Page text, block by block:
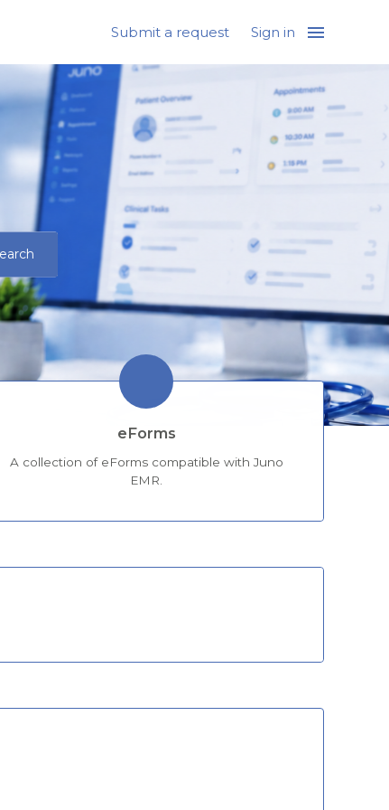
Submit a request Sign in
eForms
A collection of eForms compatible with Juno
EMR.